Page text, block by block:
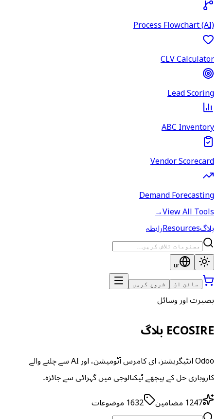
Process Flowchart (AI)
CLV Calculator
Lead Scoring
ABC Inventory
Vendor Scorecard
Demand Forecasting
View All Tools
→
بلاگResourcesرابطہ
ur
سائن ان شروع کریں
بصیرت اور وسائل
ECOSIRE بلاگ
Odoo انٹیگریشنز، ای کامرس آٹومیشن، اور AI سے چلنے والے
کاروباری حل کے پیچھے ٹیکنالوجی میں گہرائی سے جائزہ۔
1247 مضامین 1632 موضوعات